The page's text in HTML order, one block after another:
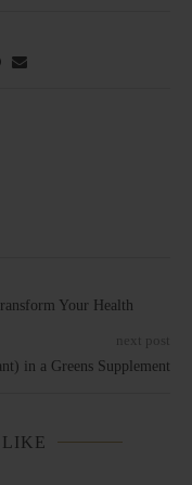
Your Health
next post
in a Greens Supplement